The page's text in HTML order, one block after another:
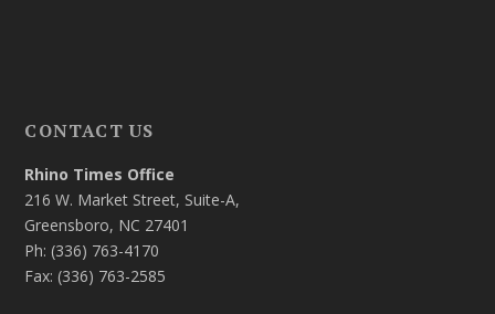
CONTACT US
Rhino Times Office
216 W. Market Street, Suite-A,
Greensboro, NC 27401
Ph: (336) 763-4170
Fax: (336) 763-2585